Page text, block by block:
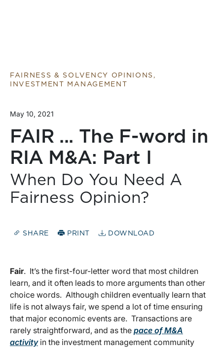
FAIRNESS & SOLVENCY OPINIONS,
INVESTMENT MANAGEMENT
May 10, 2021
FAIR ... The F-word in
RIA M&A: Part I
When Do You Need A
Fairness Opinion?
SHARE PRINT DOWNLOAD
Fair. It’s the first-four-letter word that most children
learn, and it often leads to more arguments than other
choice words. Although children eventually learn that
life is not always fair, we spend a lot of time ensuring
that major economic events are. Transactions are
rarely straightforward, and as the pace of M&A
activityin the investment management community